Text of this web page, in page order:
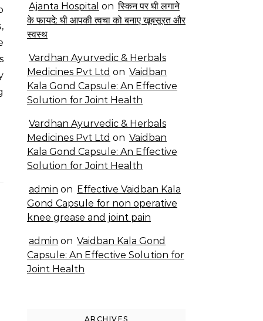
Ajanta Hospital on स्किन पर घी लगाने
के फायदे: घी आपकी त्वचा को बनाए खूबसूरत और
स्वस्थ
Vardhan Ayurvedic & Herbals
Medicines Pvt Ltd on Vaidban
Kala Gond Capsule: An Effective
Solution for Joint Health
Vardhan Ayurvedic & Herbals
Medicines Pvt Ltd on Vaidban
Kala Gond Capsule: An Effective
Solution for Joint Health
admin on Effective Vaidban Kala
Gond Capsule for non operative
knee grease and joint pain
admin on Vaidban Kala Gond
Capsule: An Effective Solution for
Joint Health
ARCHIVES